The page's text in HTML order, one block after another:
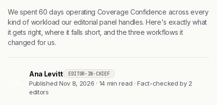
We spent 60 days operating Coverage Confidence across every
kind of workload our editorial panel handles. Here's exactly what
it gets right, where it falls short, and the three workflows it
changed for us.
Ana Levitt EDITOR-IN-CHIEF
Published Nov 8, 2026 · 14 min read · Fact-checked by 2
editors